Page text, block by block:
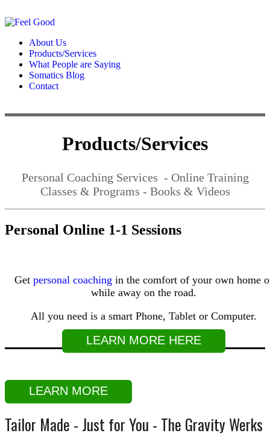
About Us
Products/Services
What People are Saying
Somatics Blog
Contact
Products/Services
Personal Coaching Services - Online Training
Classes & Programs - Books & Videos
Personal Online 1-1 Sessions
Get personal coaching in the comfort of your own home
while away on the road.
All you need is a smart Phone, Tablet or Computer.
LEARN MORE HERE
LEARN MORE
Tailor Made - Just for You - The Gravity Werks